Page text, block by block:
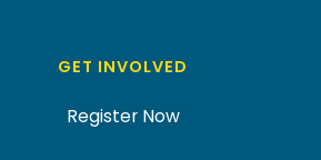
GET INVOLVED
Register Now